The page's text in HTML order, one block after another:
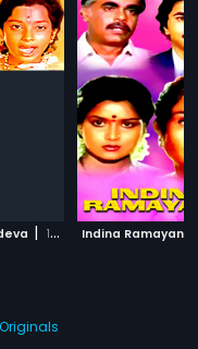
| 1982 Indina Ramayana
Originals